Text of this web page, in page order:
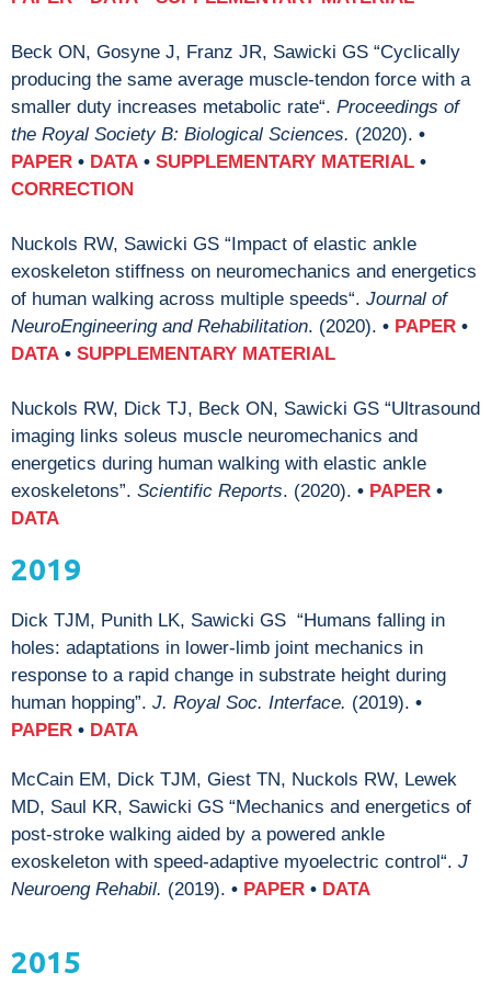
Beck ON, Gosyne J, Franz JR, Sawicki GS “Cyclically
producing the same average muscle-tendon force with a
smaller duty increases metabolic rate“. Proceedings of
the Royal Society B: Biological Sciences. (2020). •
PAPER • DATA • SUPPLEMENTARY MATERIAL •
CORRECTION
Nuckols RW, Sawicki GS “Impact of elastic ankle
exoskeleton stiffness on neuromechanics and energetics
of human walking across multiple speeds“. Journal of
NeuroEngineering and Rehabilitation. (2020). • PAPER •
DATA • SUPPLEMENTARY MATERIAL
Nuckols RW, Dick TJ, Beck ON, Sawicki GS “Ultrasound
imaging links soleus muscle neuromechanics and
energetics during human walking with elastic ankle
exoskeletons”. Scientific Reports. (2020). • PAPER •
DATA
2019
Dick TJM, Punith LK, Sawicki GS “Humans falling in
holes: adaptations in lower-limb joint mechanics in
response to a rapid change in substrate height during
human hopping”. J. Royal Soc. Interface. (2019). •
PAPER • DATA
McCain EM, Dick TJM, Giest TN, Nuckols RW, Lewek
MD, Saul KR, Sawicki GS “Mechanics and energetics of
post-stroke walking aided by a powered ankle
exoskeleton with speed-adaptive myoelectric control“. J
Neuroeng Rehabil. (2019). • PAPER • DATA
2015